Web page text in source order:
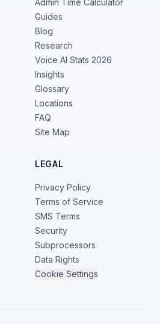
Admin Time Calculator
Guides
Blog
Research
Voice AI Stats 2026
Insights
Glossary
Locations
FAQ
Site Map
LEGAL
Privacy Policy
Terms of Service
SMS Terms
Security
Subprocessors
Data Rights
Cookie Settings